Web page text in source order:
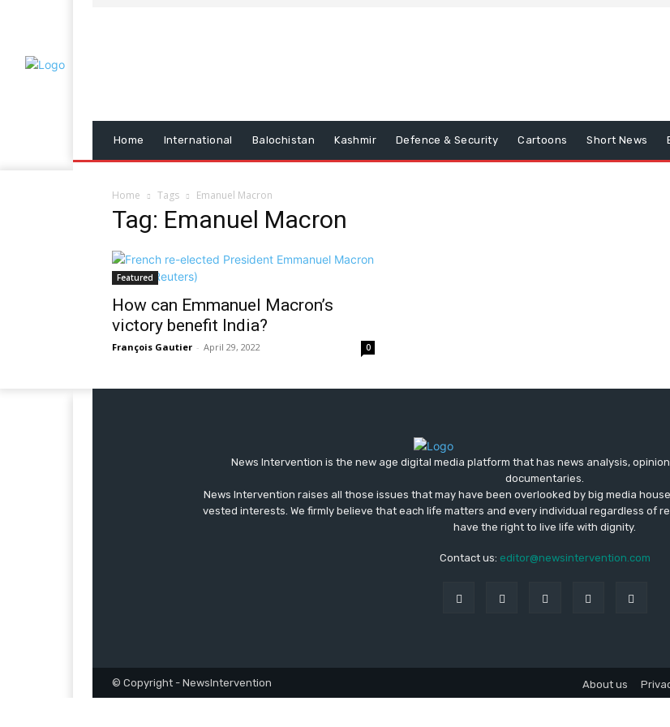
Home International Balochistan Kashmir Defence & Security Cartoons Short News
Home Tags Emanuel Macron
Tag: Emanuel Macron
Featured
How can Emmanuel Macron’s
victory benefit India?
François Gautier - April 29, 2022 0
News Intervention is the new age digital media platform that has news analysis,
documentaries.
News Intervention raises all those issues that may have been overlooked by big media
vested interests. We firmly believe that each life matters and every individual regardless of
have the right to live life with dignity.
Contact us: editor@newsintervention.com
© Copyright - NewsIntervention About us